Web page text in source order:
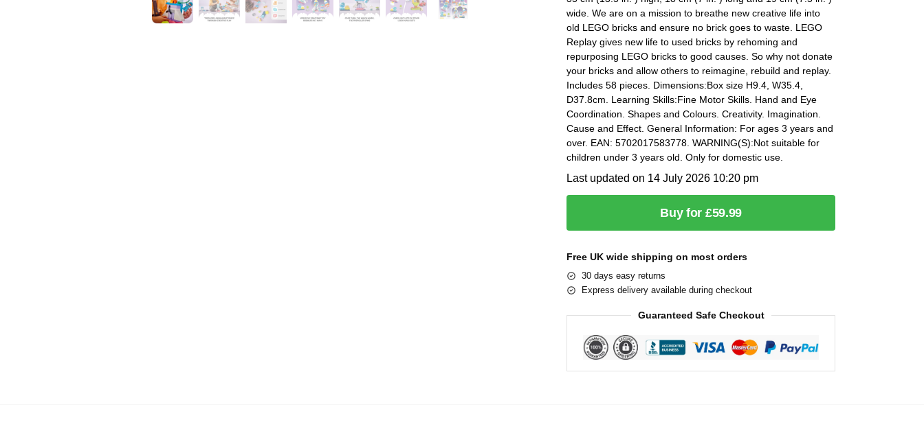
wide. We are on a mission to breathe new creative life into
old LEGO bricks and ensure no brick goes to waste. LEGO
Replay gives new life to used bricks by rehoming and
repurposing LEGO bricks to good causes. So why not donate
your bricks and allow others to reimagine, rebuild and replay.
Includes 58 pieces. Dimensions:Box size H9.4, W35.4,
D37.8cm. Learning Skills:Fine Motor Skills. Hand and Eye
Coordination. Shapes and Colours. Creativity. Imagination.
Cause and Effect. General Information: For ages 3 years and
over. EAN: 5702017583778. WARNING(S):Not suitable for
children under 3 years old. Only for domestic use.
Last updated on 14 July 2026 10:20 pm
Buy for £59.99
Free UK wide shipping on most orders
30 days easy returns
Express delivery available during checkout
Guaranteed Safe Checkout